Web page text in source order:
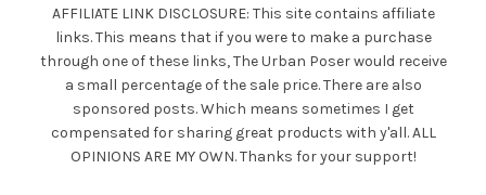
AFFILIATE LINK DISCLOSURE: This site contains affiliate
links. This means that if you were to make a purchase
through one of these links, The Urban Poser would receive
a small percentage of the sale price. There are also
sponsored posts. Which means sometimes I get
compensated for sharing great products with y'all. ALL
OPINIONS ARE MY OWN. Thanks for your support!